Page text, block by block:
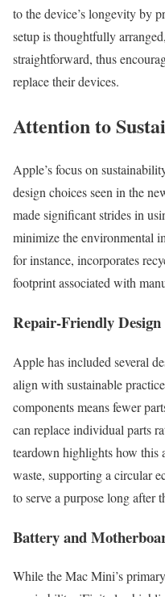
to the device’s longevity by
setup is thoughtfully
straightforward, thus
replace their devices.
Attention to
Apple’s focus on
design choices seen in the
made significant strides in
minimize the environmental
for instance, incorporates
footprint associated with
Repair-Friendly Design
Apple has included several
align with sustainable
components means fewer
can replace individual parts
teardown highlights how this
waste, supporting a circular
to serve a purpose long after
Battery and
While the Mac Mini’s